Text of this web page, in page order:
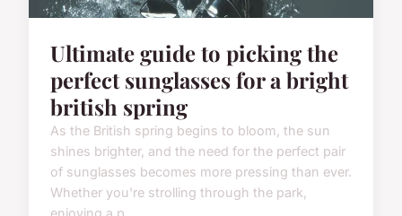
Ultimate guide to picking the
perfect sunglasses for a bright
british spring
As the British spring begins to bloom, the sun
shines brighter, and the need for the perfect pair
of sunglasses becomes more pressing than ever.
Whether you're strolling through the park,
enjoying a p...